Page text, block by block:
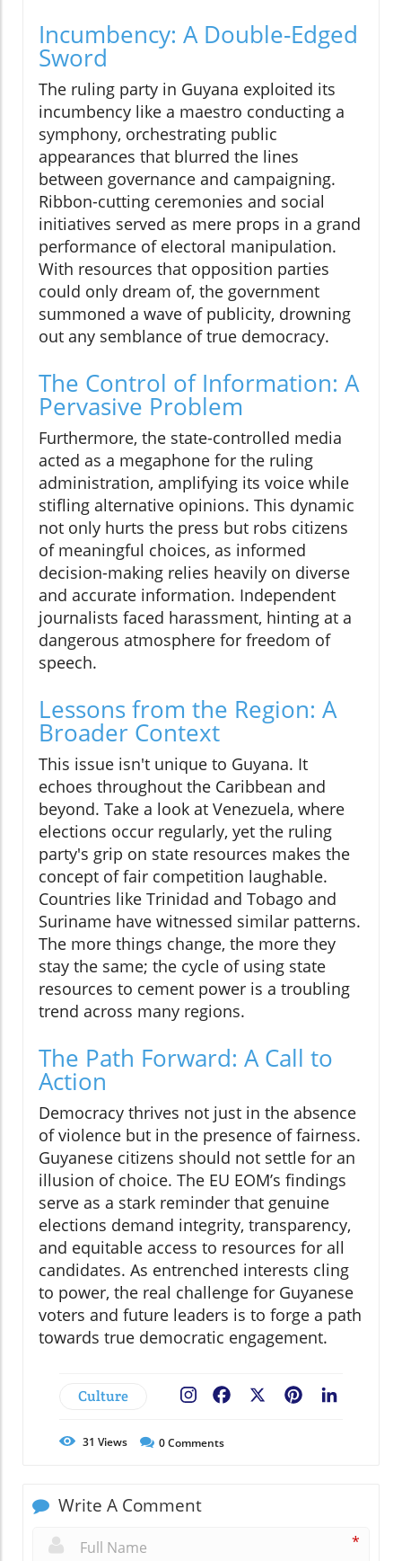
Incumbency: A Double-Edged
Sword
The ruling party in Guyana exploited its
incumbency like a maestro conducting a
symphony, orchestrating public
appearances that blurred the lines
between governance and campaigning.
Ribbon-cutting ceremonies and social
initiatives served as mere props in a grand
performance of electoral manipulation.
With resources that opposition parties
could only dream of, the government
summoned a wave of publicity, drowning
out any semblance of true democracy.
The Control of Information: A
Pervasive Problem
Furthermore, the state-controlled media
acted as a megaphone for the ruling
administration, amplifying its voice while
stifling alternative opinions. This dynamic
not only hurts the press but robs citizens
of meaningful choices, as informed
decision-making relies heavily on diverse
and accurate information. Independent
journalists faced harassment, hinting at a
dangerous atmosphere for freedom of
speech.
Lessons from the Region: A
Broader Context
This issue isn't unique to Guyana. It
echoes throughout the Caribbean and
beyond. Take a look at Venezuela, where
elections occur regularly, yet the ruling
party's grip on state resources makes the
concept of fair competition laughable.
Countries like Trinidad and Tobago and
Suriname have witnessed similar patterns.
The more things change, the more they
stay the same; the cycle of using state
resources to cement power is a troubling
trend across many regions.
The Path Forward: A Call to
Action
Democracy thrives not just in the absence
of violence but in the presence of fairness.
Guyanese citizens should not settle for an
illusion of choice. The EU EOM’s findings
serve as a stark reminder that genuine
elections demand integrity, transparency,
and equitable access to resources for all
candidates. As entrenched interests cling
to power, the real challenge for Guyanese
voters and future leaders is to forge a path
towards true democratic engagement.
Culture Pinterest
Facebook
31 Views 0Comments
Write A Comment
*